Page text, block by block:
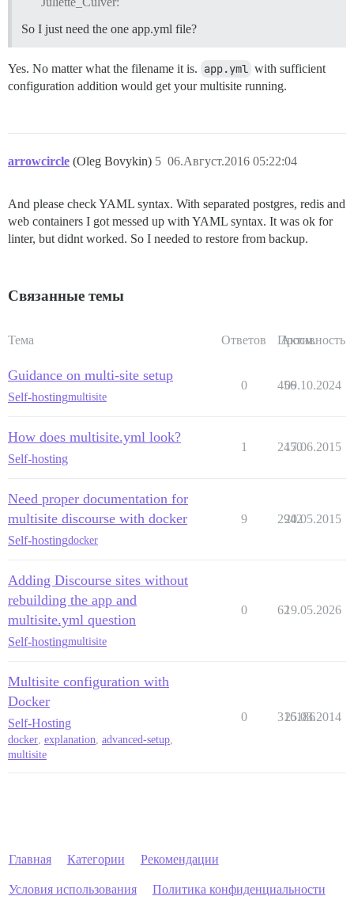
So I just need the one app.yml file?
Yes. No matter what the filename it is. app.yml with sufficient
configuration addition would get your multisite running.
arrowcircle (Oleg Bovykin) 06.Август.2016 05:22:04
5
And please check YAML syntax. With separated postgres, redis and
web containers I got messed up with YAML syntax. It was ok for
linter, but didnt worked. So I needed to restore from backup.
Связанные темы
Тема Ответов Просм.
Активность
Guidance on multi-site setup
Self-hostingmultisite
0 456
09.10.2024
How does multisite.yml look?
Self-hosting
1 2450
17.06.2015
Need proper documentation for
multisite discourse with docker
Self-hostingdocker
9 2942
20.05.2015
Adding Discourse sites without
rebuilding the app and
multisite.yml question
Self-hostingmultisite
0 6219.05.2026
Multisite configuration with
Docker
Self-Hosting
docker explanation advanced-setup
multisite
0 316186
25.03.2014
Главная Категории Рекомендации
Условия использования Политика конфиденциальности